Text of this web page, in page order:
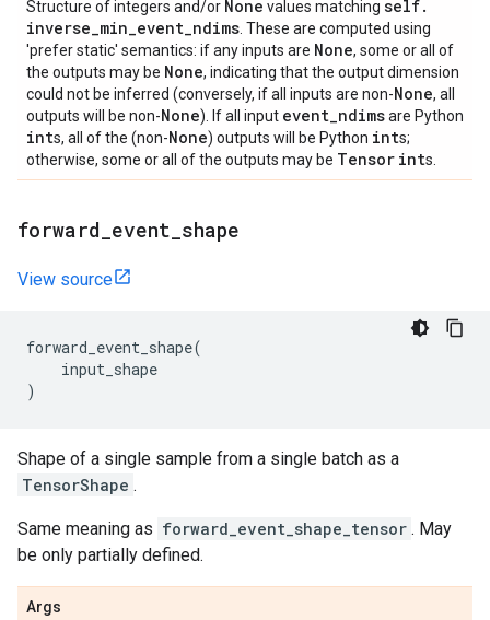
Structure of integers and/or None values matching self.
inverse_min_event_ndims . These are computed using
'prefer static' semantics: if any inputs are None, some or all of
the outputs may be None, indicating that the output dimension
could not be inferred (conversely, if all inputs are non-None, all
outputs will be non-None). If all input event_ndimsare Python
ints, all of the (non-None) outputs will be Python ints;
otherwise, some or all of the outputs may be Tensor ints.
forward event shape
View source
forward_event_shape(
input_shape
)
Shape of a single sample from a single batch as a
TensorShape .
Same meaning as forward_event_shape_tensor . May
be only partially defined.
Args